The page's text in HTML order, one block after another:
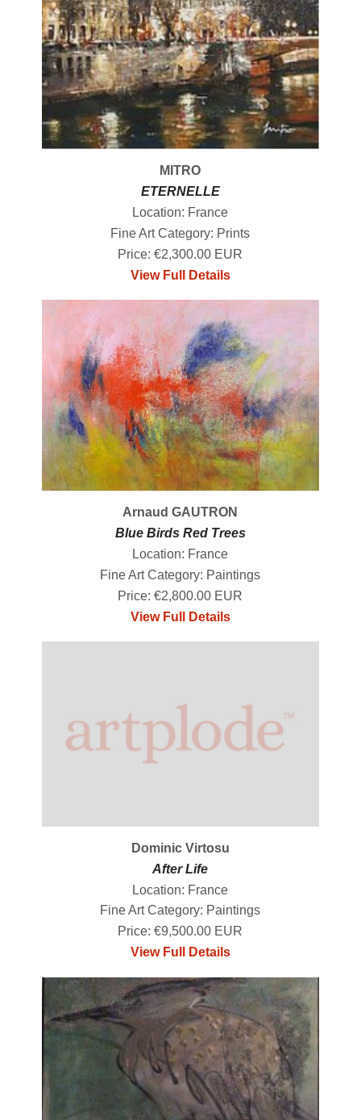
MITRO
ETERNELLE
Location: France
Fine Art Category: Prints
Price: €2,300.00 EUR
View Full Details
Arnaud GAUTRON
Blue Birds Red Trees
Location: France
Fine Art Category: Paintings
Price: €2,800.00 EUR
View Full Details
Dominic Virtosu
After Life
Location: France
Fine Art Category: Paintings
Price: €9,500.00 EUR
View Full Details